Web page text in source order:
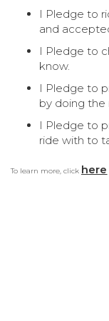
I Pledge to
and
I Pledge to
know.
I Pledge to
by doing the
I Pledge to
ride with to
To learn more, click here